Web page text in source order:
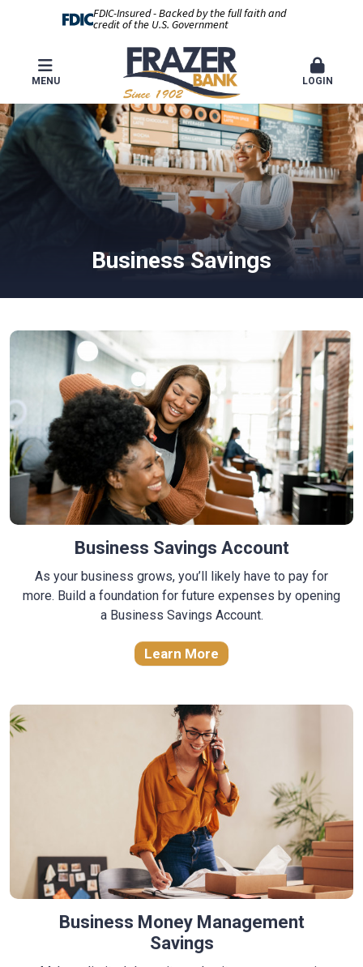
FDIC-Insured - Backed by the full faith and
credit of the U.S. Government
MENU LOGIN
Business Savings
Business Savings Account
As your business grows, you’ll likely have to pay for
more. Build a foundation for future expenses by opening
a Business Savings Account.
Learn More
Business Money Management
Savings